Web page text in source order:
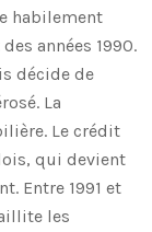
habilement
années 1990.
décide de
La
Le crédit
qui devient
Entre 1991 et
les